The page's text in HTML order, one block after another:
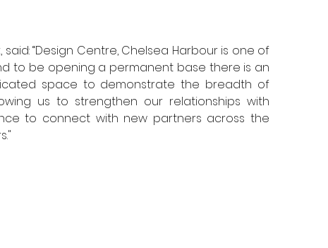
“Design Centre, Chelsea Harbour is one of
to be opening a permanent base there is an
space to demonstrate the breadth of
us to strengthen our relationships with
to connect with new partners across the